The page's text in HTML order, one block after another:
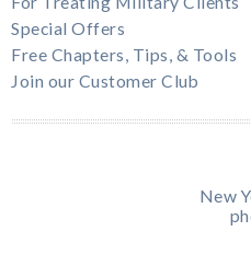
Special Offers
Free Chapters, Tips, & Tools
Join our Customer Club
New